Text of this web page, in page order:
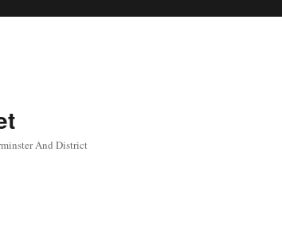
And District